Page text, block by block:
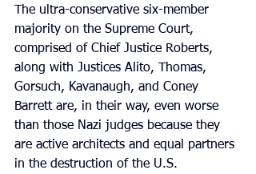
The ultra-conservative six-member
majority on the Supreme Court,
comprised of Chief Justice Roberts,
along with Justices Alito, Thomas,
Gorsuch, Kavanaugh, and Coney
Barrett are, in their way, even worse
than those Nazi judges because they
are active architects and equal partners
in the destruction of the U.S.